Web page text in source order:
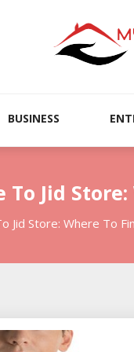
BUSINESS
Jid
Jid Store: Where To